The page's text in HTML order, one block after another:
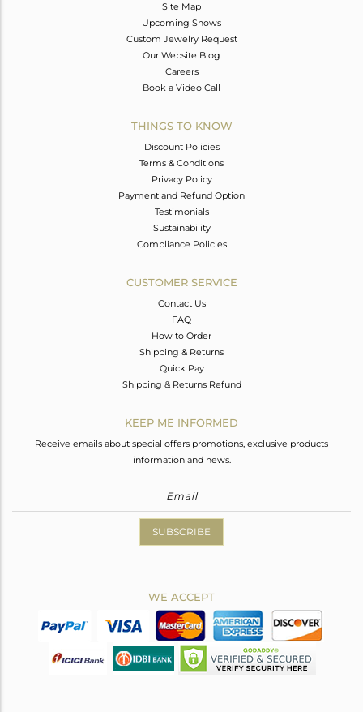
Site Map
Upcoming Shows
Custom Jewelry Request
Our Website Blog
Careers
Book a Video Call
THINGS TO KNOW
Discount Policies
Terms & Conditions
Privacy Policy
Payment and Refund Option
Testimonials
Sustainability
Compliance Policies
CUSTOMER SERVICE
Contact Us
FAQ
How to Order
Shipping & Returns
Quick Pay
Shipping & Returns Refund
KEEP ME INFORMED
Receive emails about special offers promotions, exclusive products
information and news.
SUBSCRIBE
WE ACCEPT